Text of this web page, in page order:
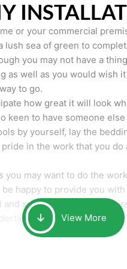
or your commercial
lush sea of green to
you may not have a
as well as you would wish
to go.
how great it will look
keen to have someone
by yourself, lay the
in the work that you
you may want to do the
be happy to provide you
and supplies you may
Your smile at the
View More